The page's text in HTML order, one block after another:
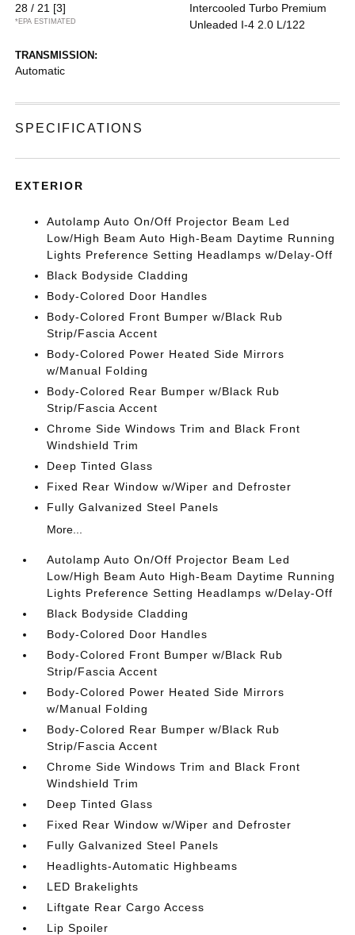
28 / 21 [3]
*EPA ESTIMATED
Intercooled Turbo Premium
Unleaded I-4 2.0 L/122
TRANSMISSION:
Automatic
SPECIFICATIONS
EXTERIOR
Autolamp Auto On/Off Projector Beam Led
Low/High Beam Auto High-Beam Daytime Running
Lights Preference Setting Headlamps w/Delay-Off
Black Bodyside Cladding
Body-Colored Door Handles
Body-Colored Front Bumper w/Black Rub
Strip/Fascia Accent
Body-Colored Power Heated Side Mirrors
w/Manual Folding
Body-Colored Rear Bumper w/Black Rub
Strip/Fascia Accent
Chrome Side Windows Trim and Black Front
Windshield Trim
Deep Tinted Glass
Fixed Rear Window w/Wiper and Defroster
Fully Galvanized Steel Panels
More...
Autolamp Auto On/Off Projector Beam Led
Low/High Beam Auto High-Beam Daytime Running
Lights Preference Setting Headlamps w/Delay-Off
Black Bodyside Cladding
Body-Colored Door Handles
Body-Colored Front Bumper w/Black Rub
Strip/Fascia Accent
Body-Colored Power Heated Side Mirrors
w/Manual Folding
Body-Colored Rear Bumper w/Black Rub
Strip/Fascia Accent
Chrome Side Windows Trim and Black Front
Windshield Trim
Deep Tinted Glass
Fixed Rear Window w/Wiper and Defroster
Fully Galvanized Steel Panels
Headlights-Automatic Highbeams
LED Brakelights
Liftgate Rear Cargo Access
Lip Spoiler